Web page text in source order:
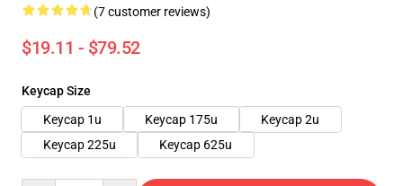
(7 customer reviews)
$19.11 - $79.52
Keycap Size
Keycap 1u
Keycap 175u
Keycap 2u
Keycap 225u
Keycap 625u